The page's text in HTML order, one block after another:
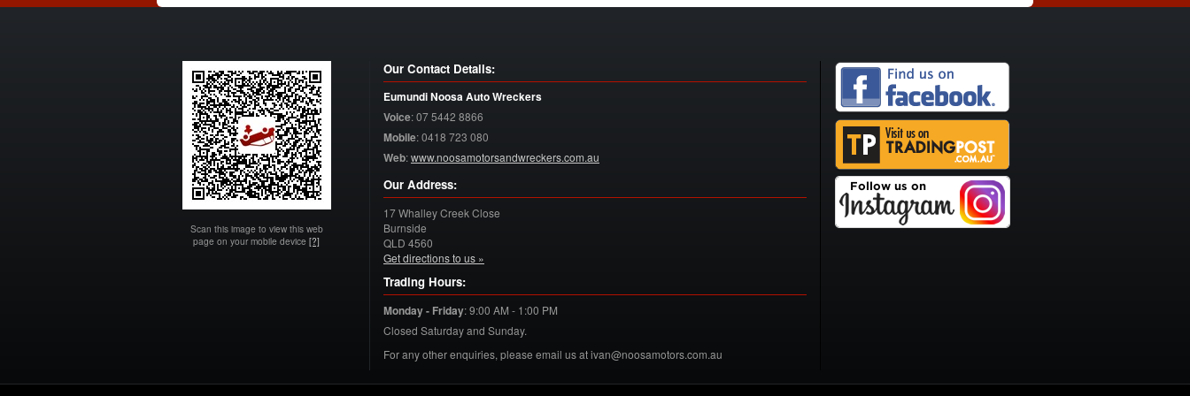
Scan this image to view this web
page on your mobile device [?]
Our Contact Details:
Eumundi Noosa Auto Wreckers
Voice:07 5442 8866
Mobile:0418 723 080
Web:www.noosamotorsandwreckers.com.au
Our Address:
17 Whalley Creek Close
Burnside
QLD 4560
Get directions to us »
Trading Hours:
Monday - Friday:9:00 AM - 1:00 PM
Closed Saturday and Sunday.
For any other enquiries, please email us at ivan@noosamotors.com.au